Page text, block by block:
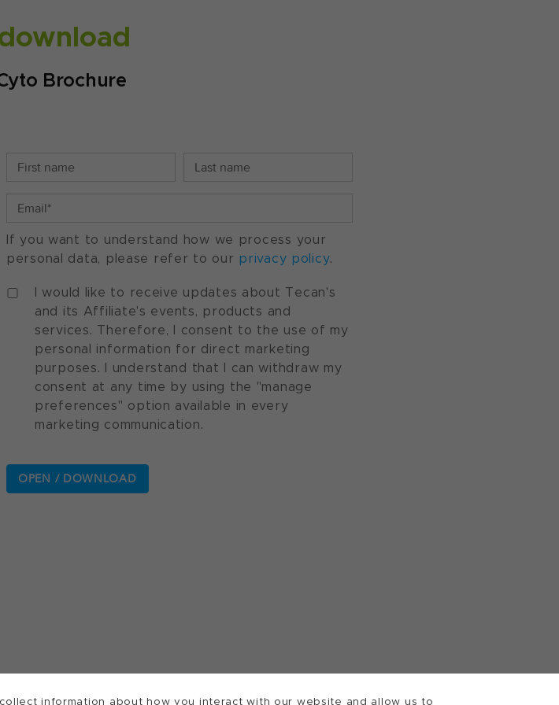
information about how you interact with our website and allow us to
Brochure
If you want to understand how we process your
personal data, please refer to our privacy policy.
I would like to receive updates about Tecan's
and its Affiliate's events, products and
services. Therefore, I consent to the use of my
personal information for direct marketing
purposes. I understand that I can withdraw my
consent at any time by using the "manage
preferences" option available in every
marketing communication.